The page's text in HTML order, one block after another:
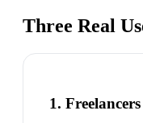
Three Real
1.